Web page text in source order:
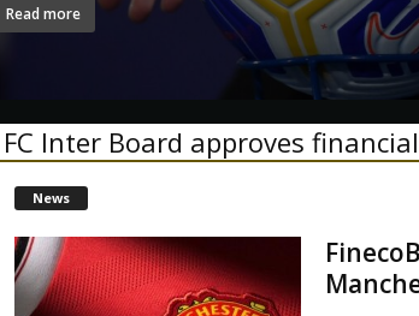
Read more
FC Inter Board approves
News